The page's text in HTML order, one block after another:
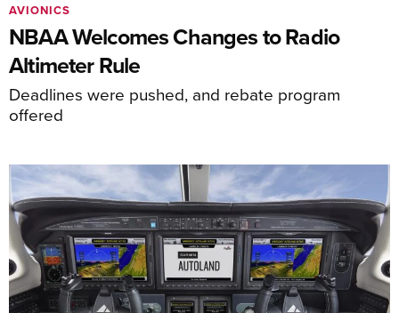
NBAA Welcomes Changes to Radio
Altimeter Rule
Deadlines were pushed, and rebate program
offered
AVIONICS